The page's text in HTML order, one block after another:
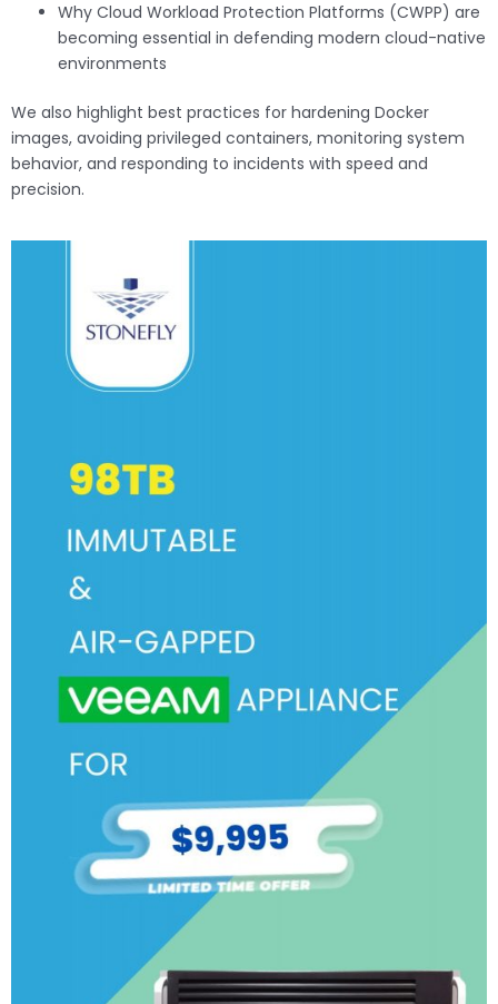
Why Cloud Workload Protection Platforms (CWPP) are
becoming essential in defending modern cloud-native
environments
We also highlight best practices for hardening Docker
images, avoiding privileged containers, monitoring system
behavior, and responding to incidents with speed and
precision.